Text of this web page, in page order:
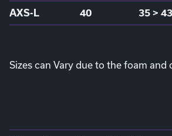
AXS-L 40 35 > 43
Sizes can Vary due to the foam and